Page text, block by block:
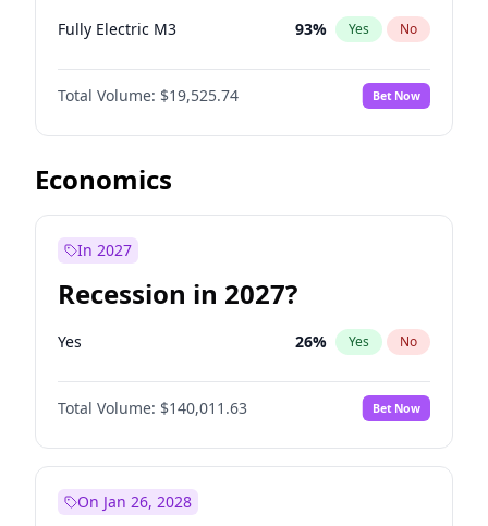
Fully Electric M3 93% Yes No
Total Volume: $19,525.74 Bet Now
Economics
In 2027
Recession in 2027?
Yes 26% Yes No
Total Volume: $140,011.63 Bet Now
On Jan 26, 2028